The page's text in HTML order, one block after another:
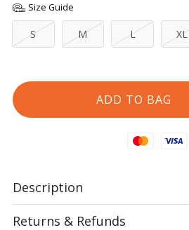
Size Guide
S M L XL
Mastercard
Visa
Description
Returns & Refunds